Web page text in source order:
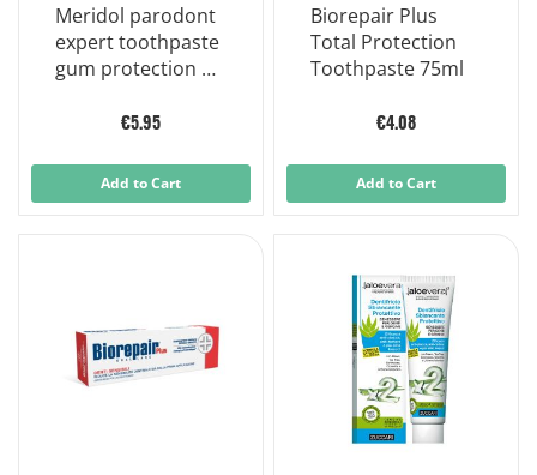
Meridol parodont
expert toothpaste
gum protection 75
€5.95
Add to Cart
Biorepair Plus
Total Protection
Toothpaste 75ml
€4.08
Add to Cart